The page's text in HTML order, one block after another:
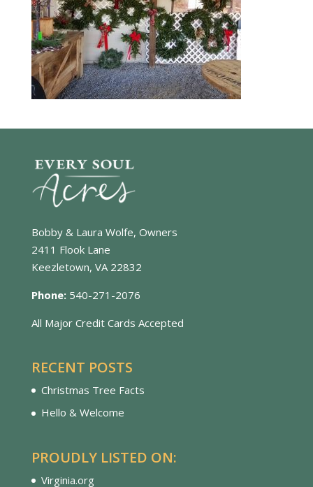
Bobby & Laura Wolfe, Owners
2411 Flook Lane
Keezletown, VA 22832
Phone: 540-271-2076
All Major Credit Cards Accepted
RECENT POSTS
Christmas Tree Facts
Hello & Welcome
PROUDLY LISTED ON:
Virginia.org